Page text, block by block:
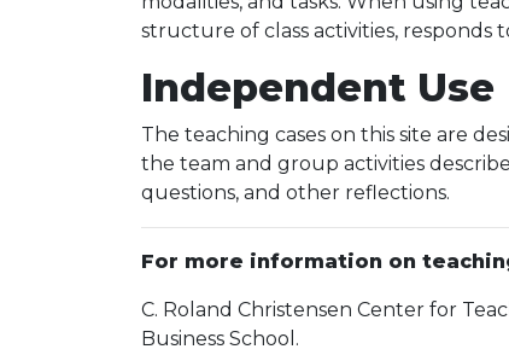
structure of class activities, responds
Independent Use
The teaching cases on this site are
the team and group activities
questions, and other reflections.
For more information on
C. Roland Christensen Center for
Business School.